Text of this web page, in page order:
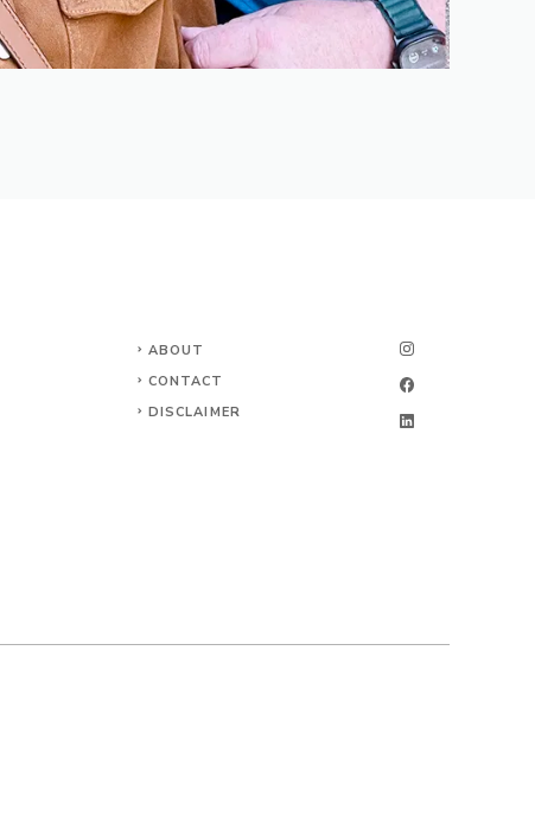
ABOUT
CONTACT
DISCLAIMER